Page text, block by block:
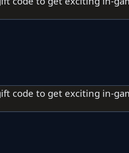
code to get exciting in-